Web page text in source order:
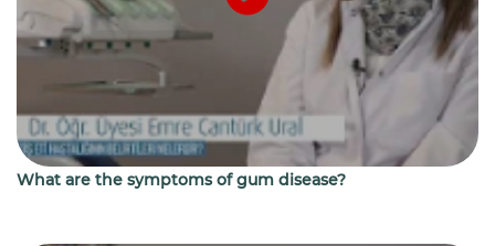
What are the symptoms of gum disease?